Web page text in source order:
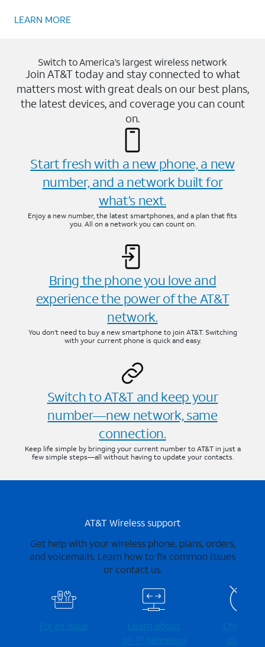
LEARN MORE
Switch to America’s largest wireless network
Join AT&T today and stay connected to what
matters most with great deals on our best plans,
the latest devices, and coverage you can count
on.
Start fresh with a new phone, a new
number, and a network built for
what’s next.
Enjoy a new number, the latest smartphones, and a plan that fits
you. All on a network you can count on.
Bring the phone you love and
experience the power of the AT&T
network.
You don’t need to buy a new smartphone to join AT&T. Switching
with your current phone is quick and easy.
Switch to AT&T and keep your
number—new network, same
connection.
Keep life simple by bringing your current number to AT&T in just a
few simple steps—all without having to update your contacts.
AT&T Wireless support
Get help with your wireless phone, plans, orders,
and voicemails. Learn how to fix common issues
or contact us.
Fix an issue
Learn about
Wi-⁠Fi gateways
Check for
outages